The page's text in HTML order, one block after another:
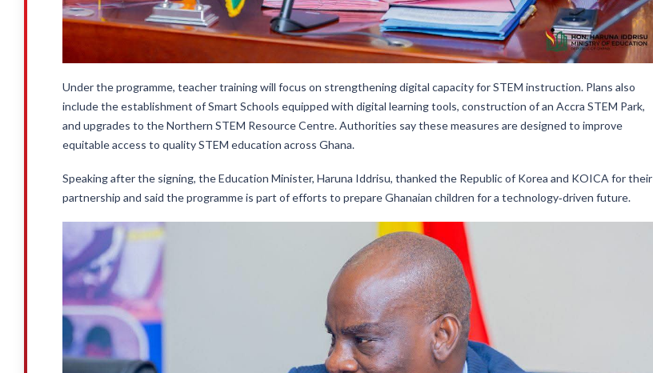
Under the programme, teacher training will focus on strengthening digital capacity for STEM instruction. Plans also
include the establishment of Smart Schools equipped with digital learning tools, construction of an Accra STEM Park,
and upgrades to the Northern STEM Resource Centre. Authorities say these measures are designed to improve
equitable access to quality STEM education across Ghana.
Speaking after the signing, the Education Minister, Haruna Iddrisu, thanked the Republic of Korea and KOICA for their
partnership and said the programme is part of efforts to prepare Ghanaian children for a technology‑driven future.